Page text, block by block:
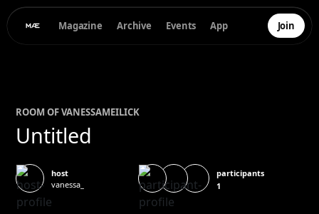
Magazine Archive Events App Join
ROOM OFVANESSAMEILICK
Untitled
host
vanessa_
participants
1